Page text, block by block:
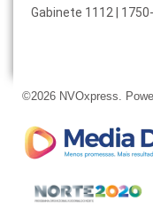
Gabinete 1112 |
©2026 NVOxpress.